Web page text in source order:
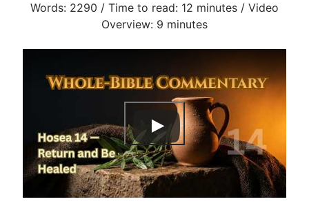
Words: 2290 / Time to read: 12 minutes / Video
Overview: 9 minutes